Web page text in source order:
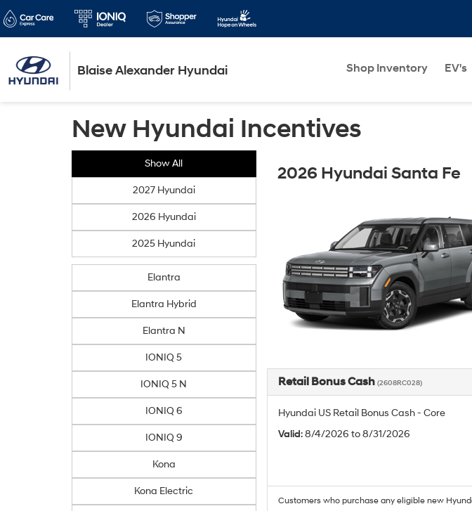
Blaise Alexander Hyundai Shop Inventory EV's
New Hyundai Incentives
Show All
2027 Hyundai
2026 Hyundai
2025 Hyundai
Elantra
Elantra Hybrid
Elantra N
IONIQ 5
IONIQ 5 N
IONIQ 6
IONIQ 9
Kona
Kona Electric
2026 Hyundai Santa Fe
Retail Bonus Cash (2608RC028)
Hyundai US Retail Bonus Cash - Core
Valid: 8/4/2026 to 8/31/2026
Customers who purchase any eligible new